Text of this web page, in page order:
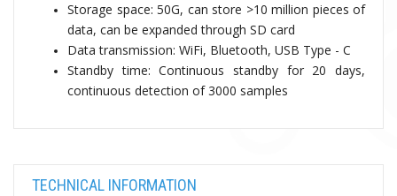
Storage space: 50G, can store >10 million pieces of
data, can be expanded through SD card
Data transmission: WiFi, Bluetooth, USB Type - C
Standby time: Continuous standby for 20 days,
continuous detection of 3000 samples
TECHNICAL INFORMATION